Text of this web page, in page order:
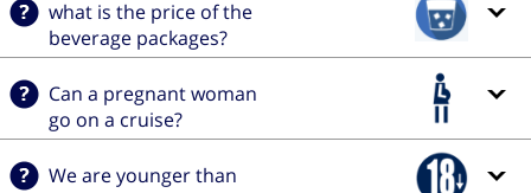
what is the price of the
beverage packages?
Can a pregnant woman
go on a cruise?
We are younger than